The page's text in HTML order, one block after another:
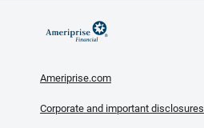
Ameriprise.com
Corporate and important disclosures